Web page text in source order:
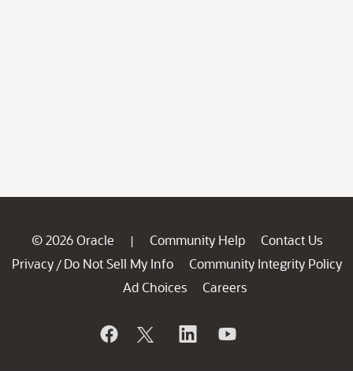
© 2026 Oracle | Community Help
Contact Us
Privacy / Do Not Sell My Info
Community Integrity Policy
Ad Choices
Careers